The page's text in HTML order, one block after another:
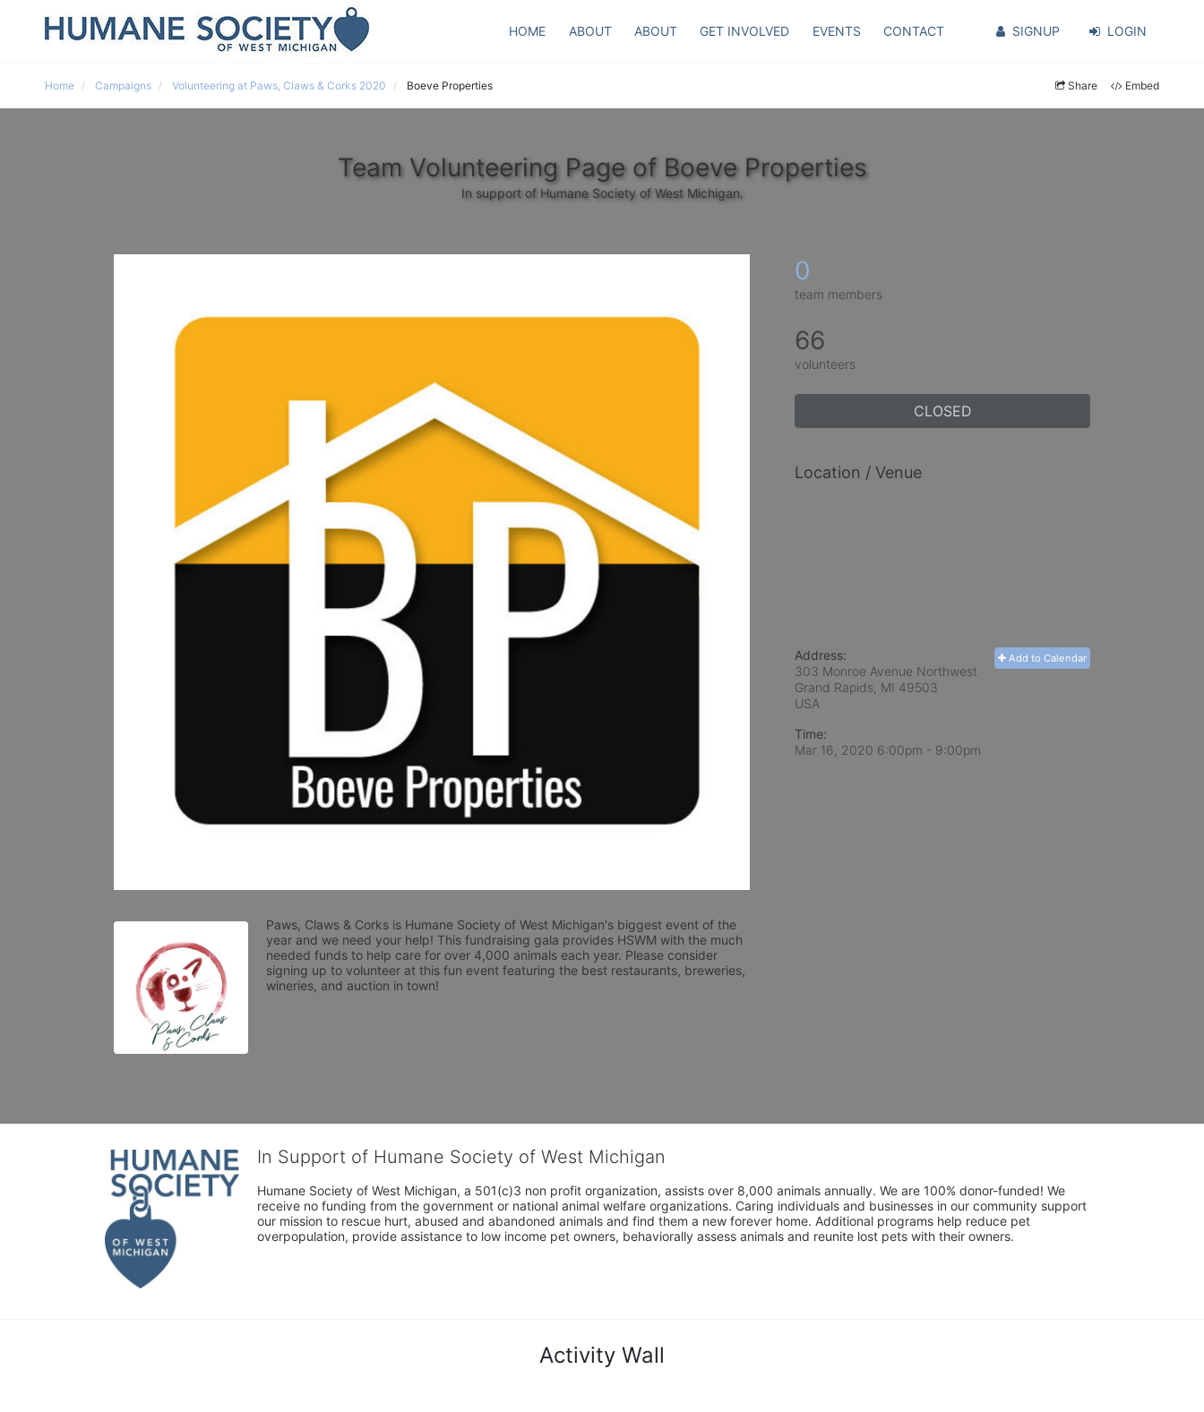
HOME ABOUT ABOUT GET INVOLVED EVENTS CONTACT SIGNUP LOGIN
Home Campaigns Volunteering at Paws, Claws & Corks 2020 Boeve Properties Share Embed
Team Volunteering Page of Boeve Properties
In support of Humane Society of West Michigan.
Paws, Claws & Corks is Humane Society of West Michigan's biggest event of the
year and we need your help! This fundraising gala provides HSWM with the much
needed funds to help care for over 4,000 animals each year. Please consider
signing up to volunteer at this fun event featuring the best restaurants, breweries,
wineries, and auction in town!
0
team members
66
volunteers
CLOSED
Location / Venue
Add to Calendar
Address:
303 Monroe Avenue Northwest
Grand Rapids, MI 49503
USA
Time:
Mar 16, 2020 6:00pm - 9:00pm
In Support of Humane Society of West Michigan
Humane Society of West Michigan, a 501(c)3 non profit organization, assists over 8,000 animals annually. We are 100% donor-funded! We
receive no funding from the government or national animal welfare organizations. Caring individuals and businesses in our community support
our mission to rescue hurt, abused and abandoned animals and find them a new forever home. Additional programs help reduce pet
overpopulation, provide assistance to low income pet owners, behaviorally assess animals and reunite lost pets with their owners.
Activity Wall